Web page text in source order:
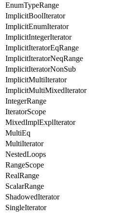
EnumTypeRange
ImplicitBoolIterator
ImplicitEnumIterator
ImplicitIntegerIterator
ImplicitIteratorEqRange
ImplicitIteratorNeqRange
ImplicitIteratorNonSub
ImplicitMultiIterator
ImplicitMultiMixedIterator
IntegerRange
IteratorScope
MixedImplExplIterator
MultiEq
MultiIterator
NestedLoops
RangeScope
RealRange
ScalarRange
ShadowedIterator
SingleIterator